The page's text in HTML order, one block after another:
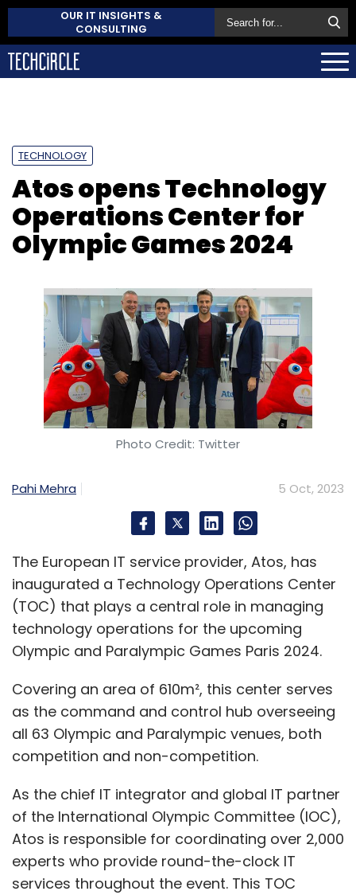
OUR IT INSIGHTS &
CONSULTING
TECHNOLOGY
Atos opens Technology
Operations Center for
Olympic Games 2024
Photo Credit: Twitter
Pahi Mehra 5 Oct, 2023
The European IT service provider, Atos, has
inaugurated a Technology Operations Center
(TOC) that plays a central role in managing
technology operations for the upcoming
Olympic and Paralympic Games Paris 2024.
Covering an area of 610m², this center serves
as the command and control hub overseeing
all 63 Olympic and Paralympic venues, both
competition and non-competition.
As the chief IT integrator and global IT partner
of the International Olympic Committee (IOC),
Atos is responsible for coordinating over 2,000
experts who provide round-the-clock IT
services throughout the event. This TOC